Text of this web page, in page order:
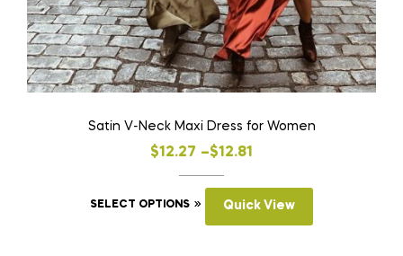
Satin V-Neck Maxi Dress for Women
$12.27 –$12.81
Price
range:
$12.27
through
SELECT OPTIONS
This
Quick View